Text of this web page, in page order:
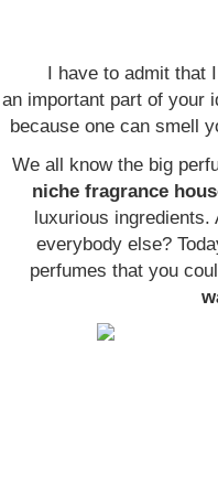
I have to admit that
an important part of your
because one can smell
We all know the big
niche fragrance
luxurious
everybody else?
perfumes that you